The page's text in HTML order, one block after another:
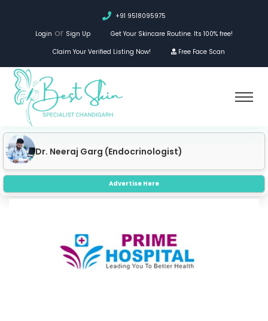
+91 9518095975
Login or Sign Up
Get Your Skincare Routine. Its 100% free!
Claim Your Verified Listing Now!
Free Face Scan
Dr. Priyal Garg (Dermatologist)
Advertise Here